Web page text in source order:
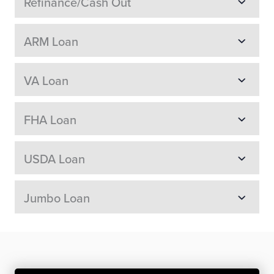
ARM Loan
VA Loan
FHA Loan
USDA Loan
Jumbo Loan